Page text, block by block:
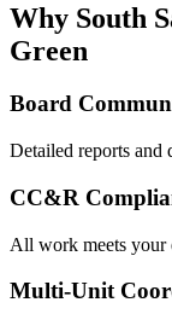
Why South
Green
Board
Detailed reports and
CC&R
All work meets your
Multi-Unit